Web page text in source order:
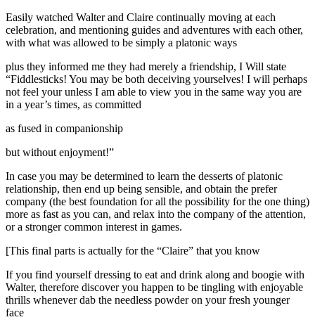
Easily watched Walter and Claire continually moving at each
celebration, and mentioning guides and adventures with each other,
with what was allowed to be simply a platonic ways
plus they informed me they had merely a friendship, I Will state
“Fiddlesticks! You may be both deceiving yourselves! I will perhaps
not feel your unless I am able to view you in the same way you are
in a year’s times, as committed
as fused in companionship
but without enjoyment!”
In case you may be determined to learn the desserts of platonic
relationship, then end up being sensible, and obtain the prefer
company (the best foundation for all the possibility for the one thing)
more as fast as you can, and relax into the company of the attention,
or a stronger common interest in games.
[This final parts is actually for the “Claire” that you know
If you find yourself dressing to eat and drink along and boogie with
Walter, therefore discover you happen to be tingling with enjoyable
thrills whenever dab the needless powder on your fresh younger
face